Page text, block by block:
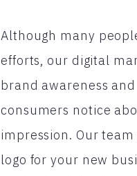
Although many
efforts, our digital
brand awareness
consumers notice
impression. Our team
logo for your new